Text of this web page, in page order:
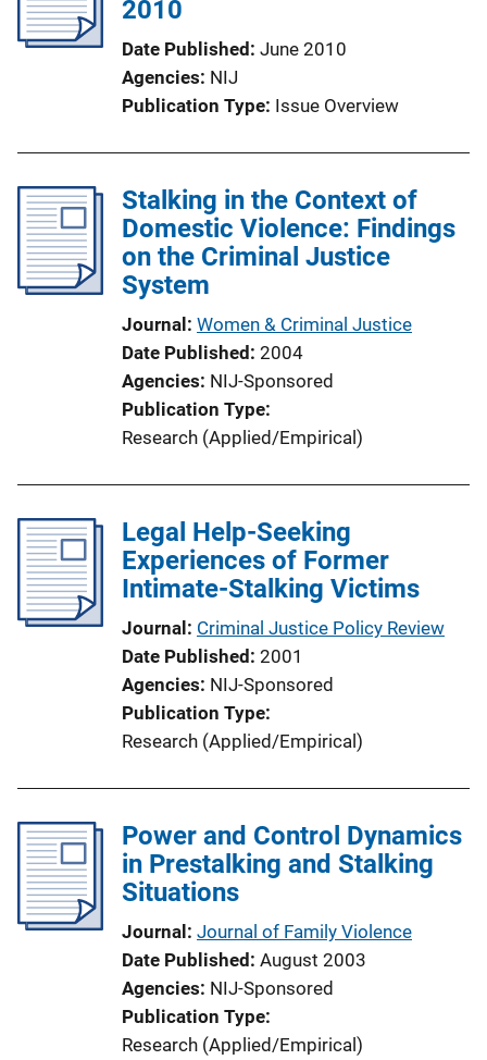
2010
Date Published June 2010
Agencies NIJ
Publication Type Issue Overview
Stalking in the Context of
Domestic Violence: Findings
on the Criminal Justice
System
Journal Women & Criminal Justice
Date Published 2004
Agencies NIJ-Sponsored
Publication Type
Research (Applied/Empirical)
Legal Help-Seeking
Experiences of Former
Intimate-Stalking Victims
Journal Criminal Justice Policy Review
Date Published 2001
Agencies NIJ-Sponsored
Publication Type
Research (Applied/Empirical)
Power and Control Dynamics
in Prestalking and Stalking
Situations
Journal Journal of Family Violence
Date Published August 2003
Agencies NIJ-Sponsored
Publication Type
Research (Applied/Empirical)